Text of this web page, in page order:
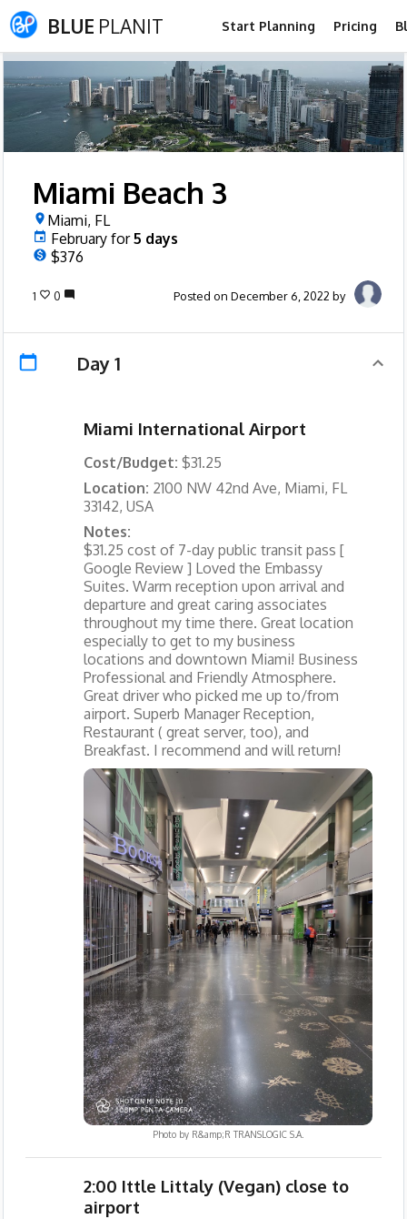
BLUE PLANIT Start Planning Pricing
Miami Beach 3
Miami, FL
February for5 days
$376
1 0 Posted on December 6, 2022 by
Day 1
Miami International Airport
Cost/Budget: $31.25
Location: 2100 NW 42nd Ave, Miami, FL
33142, USA
Notes:
$31.25 cost of 7-day public transit pass [
Google Review ] Loved the Embassy
Suites. Warm reception upon arrival and
departure and great caring associates
throughout my time there. Great location
especially to get to my business
locations and downtown Miami! Business
Professional and Friendly Atmosphere.
Great driver who picked me up to/from
airport. Superb Manager Reception,
Restaurant ( great server, too), and
Breakfast. I recommend and will return!
Photo by R&amp;R TRANSLOGIC S.A.
2:00 Ittle Littaly (Vegan) close to
airport